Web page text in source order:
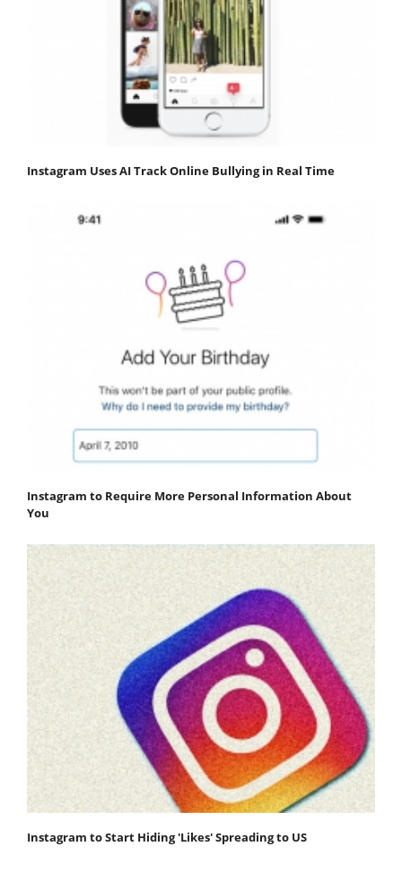
Instagram Uses AI Track Online Bullying in Real Time
Instagram to Require More Personal Information About
You
Instagram to Start Hiding 'Likes' Spreading to US